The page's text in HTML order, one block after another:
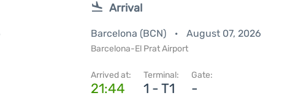
Arrival
Barcelona (BCN) August 07, 2026
Barcelona-El Prat Airport
Arrived at:
21:44
Terminal:
1 - T1
Gate:
-